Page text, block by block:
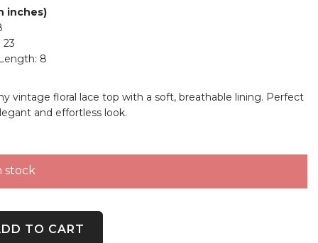
inches)
23
8
vintage floral lace top with a soft, breathable lining. Perfect
and effortless look.
stock
Floral Overlay Top quantity
TO CART